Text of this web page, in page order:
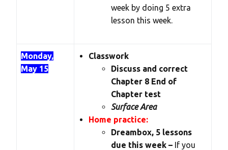
week by doing 5 extra
lesson this week.
Monday,
May 15
Classwork
Discuss and correct
Chapter 8 End of
Chapter test
Surface Area
Home practice:
Dreambox, 5 lessons
due this week – If you